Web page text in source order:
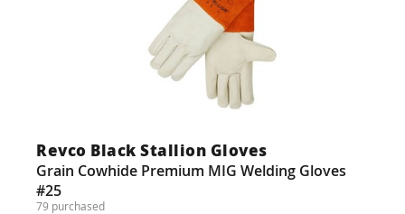
Revco Black Stallion Gloves
Grain Cowhide Premium MIG Welding Gloves
#25
79 purchased